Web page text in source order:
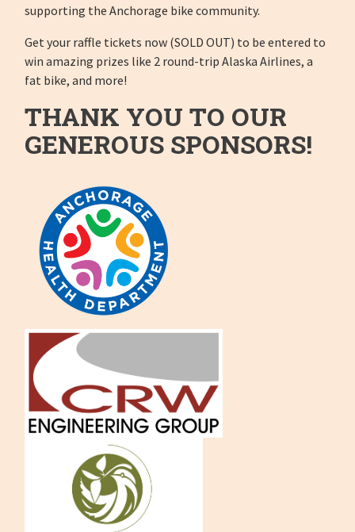
supporting the Anchorage bike community.
Get your raffle tickets now (SOLD OUT) to be entered to
win amazing prizes like 2 round-trip Alaska Airlines, a
fat bike, and more!
THANK YOU TO OUR
GENEROUS SPONSORS!